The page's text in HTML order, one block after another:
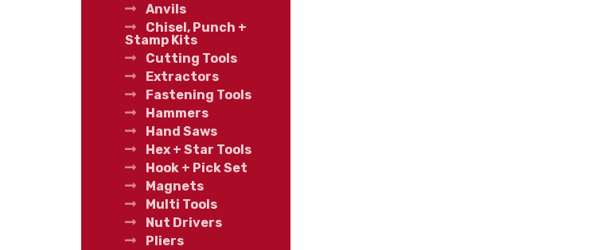
Anvils
Chisel, Punch +
Stamp Kits
Cutting Tools
Extractors
Fastening Tools
Hammers
Hand Saws
Hex + Star Tools
Hook + Pick Set
Magnets
Multi Tools
Nut Drivers
Pliers